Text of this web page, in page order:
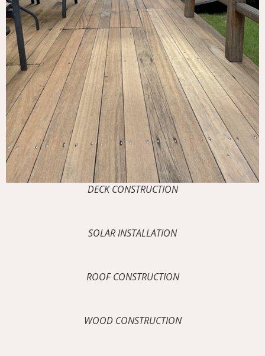
DECK CONSTRUCTION
SOLAR INSTALLATION
ROOF CONSTRUCTION
WOOD CONSTRUCTION